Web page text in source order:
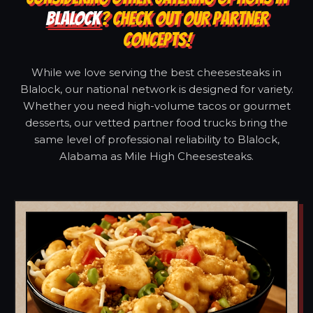
BLALOCK? CHECK OUT OUR PARTNER
CONCEPTS!
While we love serving the best cheesesteaks in
Blalock, our national network is designed for variety.
Whether you need high-volume tacos or gourmet
desserts, our vetted partner food trucks bring the
same level of professional reliability to Blalock,
Alabama as Mile High Cheesesteaks.